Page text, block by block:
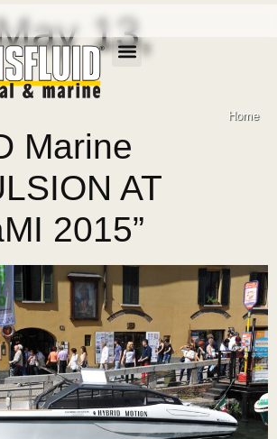
Home
13,
Marine
AT
2015”